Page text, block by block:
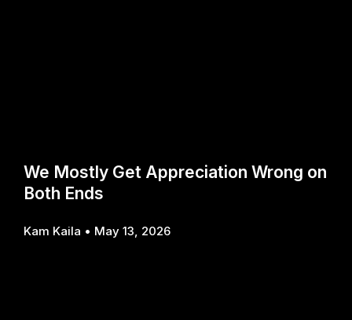
We Mostly Get Appreciation Wrong on
Both Ends
Kam Kaila May 13, 2026